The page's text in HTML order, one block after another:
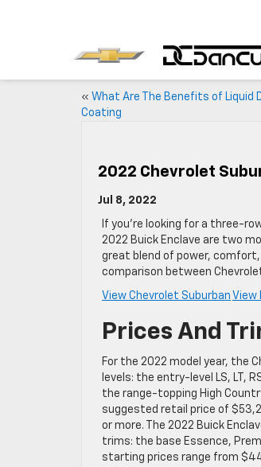
« What Are The Benefits of Liquid
Coating
2022 Chevrolet
Jul 8, 2022
If you’re looking for a three-
2022 Buick Enclave are two
great blend of power,
comparison between
View Chevrolet Suburban View
Prices And
For the 2022 model year, the
levels: the entry-level LS, LT,
the range-topping High
suggested retail price of
or more. The 2022 Buick
trims: the base Essence,
starting prices range from